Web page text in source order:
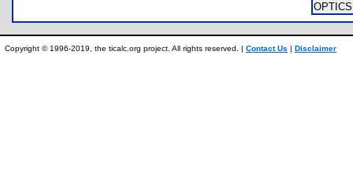
Copyright © 1996-2019, the ticalc.org project. All rights reserved. | Contact Us | Disclaimer